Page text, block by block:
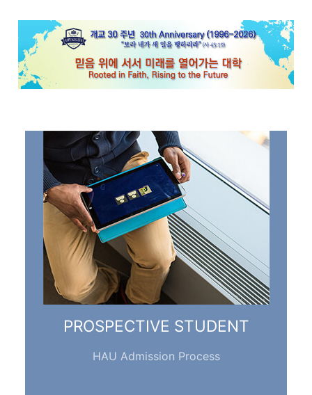
PROSPECTIVE STUDENT
HAU Admission Process